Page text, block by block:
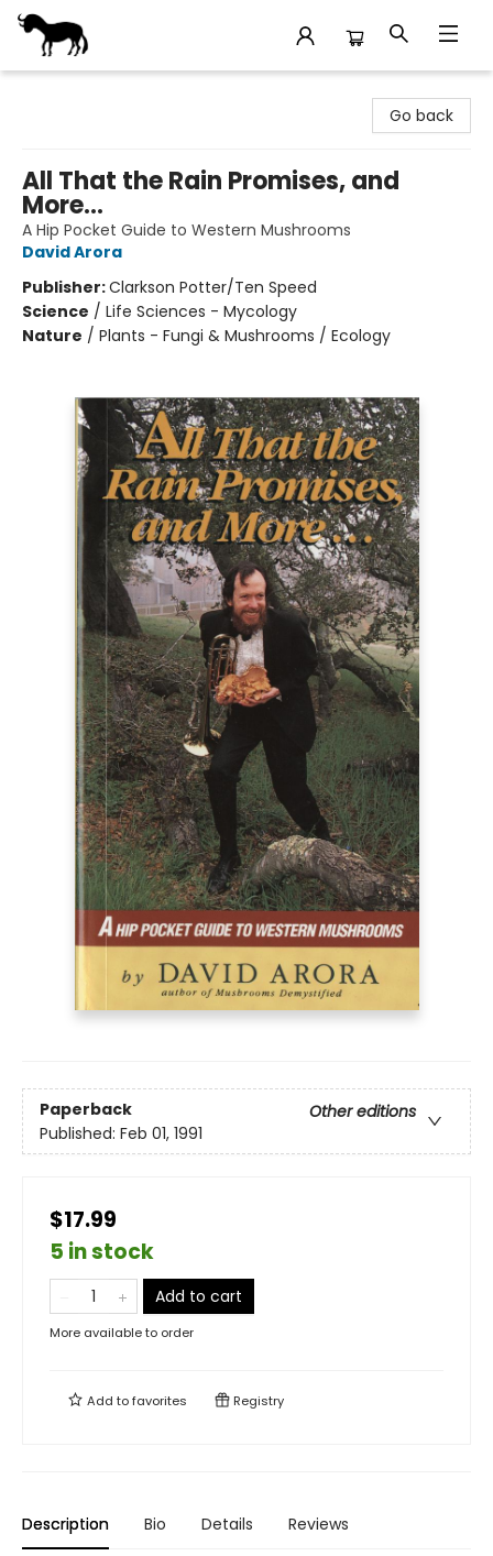
Go back
All That the Rain Promises, and
More...
A Hip Pocket Guide to Western Mushrooms
David Arora
Publisher:Clarkson Potter/Ten Speed
Science / Life Sciences - Mycology
Nature / Plants - Fungi & Mushrooms / Ecology
Paperback
Other editions
Published: Feb 01, 1991
$17.99
5 in stock
Add to cart
More available to order
Add tofavorites Registry
Description Bio Details Reviews